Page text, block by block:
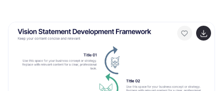
economy, and more. This template is designed to help
your audience gain insights into the diverse and rich
continent, making it a valuable tool for educational,
promotional, and informative purposes. This map
infographic can be shared on websites, social media
platforms, presentations, and marketing materials